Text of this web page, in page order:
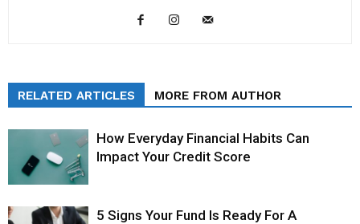
RELATED ARTICLES MORE FROM AUTHOR
How Everyday Financial Habits Can
Impact Your Credit Score
5 Signs Your Fund Is Ready For A